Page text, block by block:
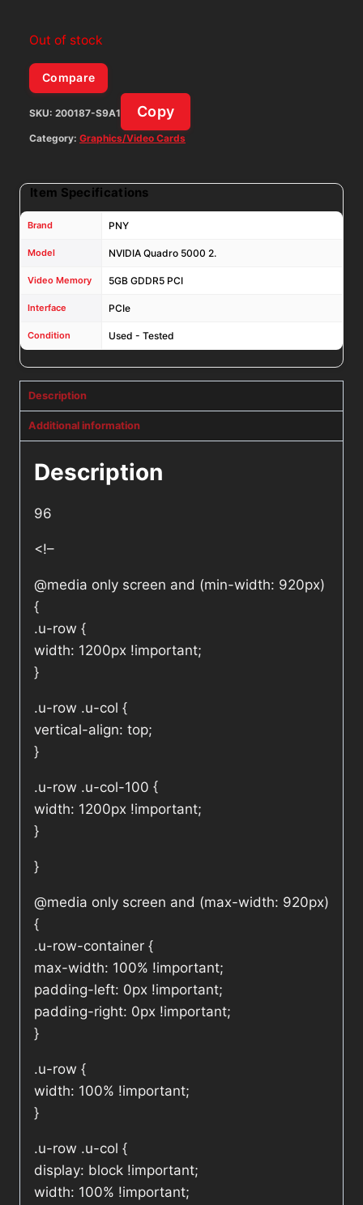
Out of stock
Compare
SKU: 200187-S9A1 Copy
Category: Graphics/Video Cards
Item Specifications
Brand PNY
Model NVIDIA Quadro 5000 2.
Video Memory 5GB GDDR5 PCI
Interface PCIe
Condition Used - Tested
Description
Additional information
Description
96
<!–
@media only screen and (min-width: 920px)
{
.u-row {
width: 1200px !important;
}
.u-row .u-col {
vertical-align: top;
}
.u-row .u-col-100 {
width: 1200px !important;
}
}
@media only screen and (max-width: 920px)
{
.u-row-container {
max-width: 100% !important;
padding-left: 0px !important;
padding-right: 0px !important;
}
.u-row {
width: 100% !important;
}
.u-row .u-col {
display: block !important;
width: 100% !important;